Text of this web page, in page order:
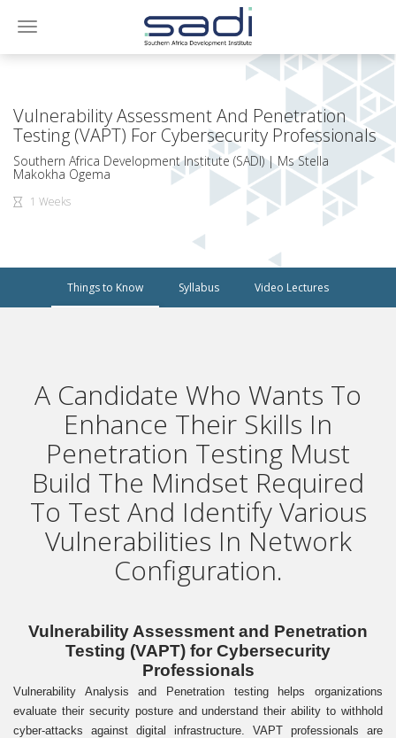
Toggle
Vulnerability Assessment And Penetration
Testing (VAPT) For Cybersecurity Professionals
Southern Africa Development Institute (SADI) | Ms Stella
Makokha Ogema
1 Weeks
Things to Know Syllabus Video Lectures
A Candidate Who Wants To
Enhance Their Skills In
Penetration Testing Must
Build The Mindset Required
To Test And Identify Various
Vulnerabilities In Network
Configuration.
Vulnerability Assessment and Penetration
Testing (VAPT) for Cybersecurity
Professionals
Vulnerability Analysis and Penetration testing helps organizations
evaluate their security posture and understand their ability to withhold
cyber-attacks against digital infrastructure. VAPT professionals are